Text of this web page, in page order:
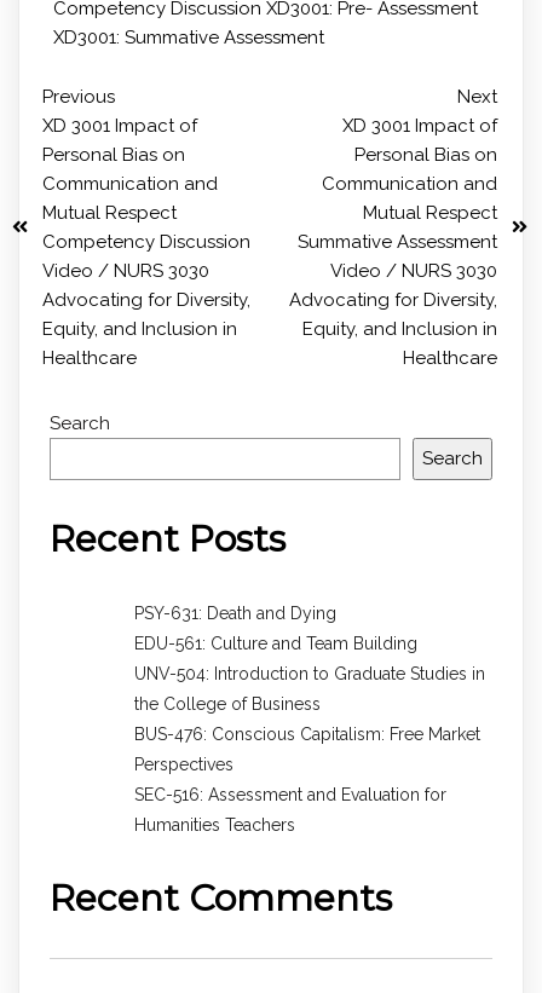
Competency Discussion XD3001: Pre- Assessment
XD3001: Summative Assessment
Previous
XD 3001 Impact of
Personal Bias on
Communication and
Mutual Respect
Competency Discussion
Video / NURS 3030
Advocating for Diversity,
Equity, and Inclusion in
Healthcare
Next
XD 3001 Impact of
Personal Bias on
Communication and
Mutual Respect
Summative Assessment
Video / NURS 3030
Advocating for Diversity,
Equity, and Inclusion in
Healthcare
Search
Search
Recent Posts
PSY-631: Death and Dying
EDU-561: Culture and Team Building
UNV-504: Introduction to Graduate Studies in
the College of Business
BUS-476: Conscious Capitalism: Free Market
Perspectives
SEC-516: Assessment and Evaluation for
Humanities Teachers
Recent Comments